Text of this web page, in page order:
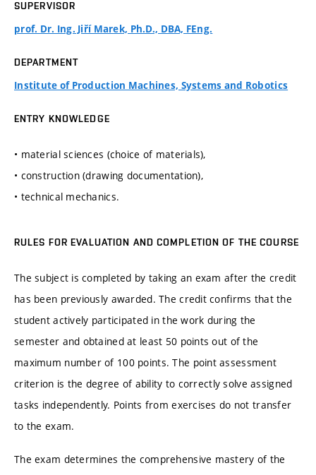
SUPERVISOR
prof. Dr. Ing. Jiří Marek, Ph.D., DBA, FEng.
DEPARTMENT
Institute of Production Machines, Systems and Robotics
ENTRY KNOWLEDGE
• material sciences (choice of materials),
• construction (drawing documentation),
• technical mechanics.
RULES FOR EVALUATION AND COMPLETION OF THE COURSE
The subject is completed by taking an exam after the credit
has been previously awarded. The credit confirms that the
student actively participated in the work during the
semester and obtained at least 50 points out of the
maximum number of 100 points. The point assessment
criterion is the degree of ability to correctly solve assigned
tasks independently. Points from exercises do not transfer
to the exam.
The exam determines the comprehensive mastery of the